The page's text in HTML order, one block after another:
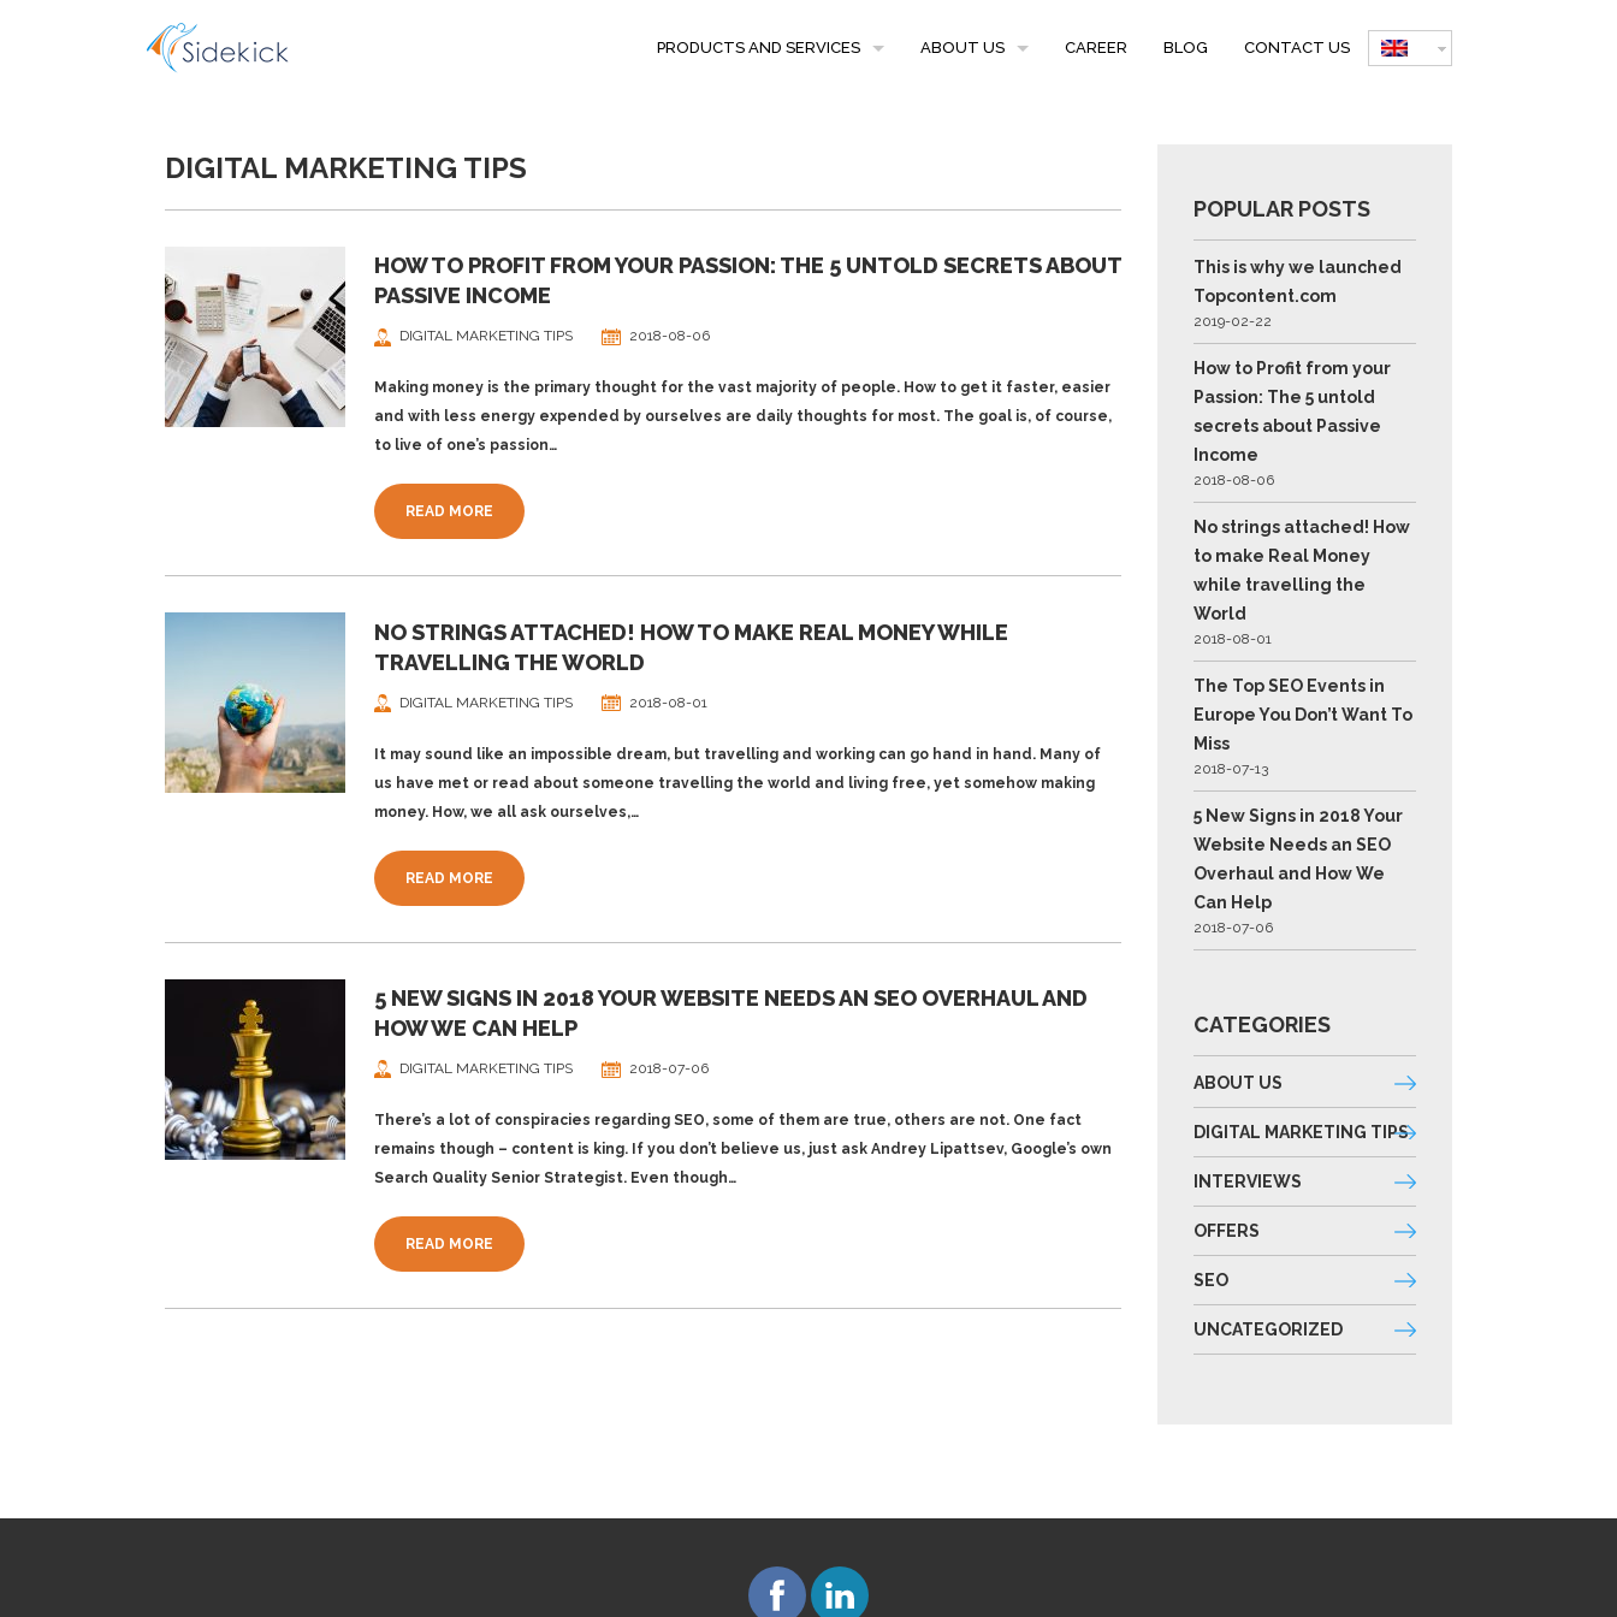
PRODUCTS AND SERVICES ABOUT US CAREER BLOG CONTACT US
DIGITAL MARKETING TIPS
HOW TO PROFIT FROM YOUR PASSION: THE 5 UNTOLD SECRETS ABOUT
PASSIVE INCOME
DIGITAL MARKETING TIPS 2018-08-06
Making money is the primary thought for the vast majority of people. How to get it faster, easier
and with less energy expended by ourselves are daily thoughts for most. The goal is, of course,
to live of one’s passion…
READ MORE
NO STRINGS ATTACHED! HOW TO MAKE REAL MONEY WHILE
TRAVELLING THE WORLD
DIGITAL MARKETING TIPS 2018-08-01
It may sound like an impossible dream, but travelling and working can go hand in hand. Many of
us have met or read about someone travelling the world and living free, yet somehow making
money. How, we all ask ourselves,…
READ MORE
5 NEW SIGNS IN 2018 YOUR WEBSITE NEEDS AN SEO OVERHAUL AND
HOW WE CAN HELP
DIGITAL MARKETING TIPS 2018-07-06
There’s a lot of conspiracies regarding SEO, some of them are true, others are not. One fact
remains though – content is king. If you don’t believe us, just ask Andrey Lipattsev, Google’s own
Search Quality Senior Strategist. Even though…
READ MORE
POPULAR POSTS
This is why we launched
Topcontent.com
2019-02-22
How to Profit from your
Passion: The 5 untold
secrets about Passive
Income
2018-08-06
No strings attached! How
to make Real Money
while travelling the
World
2018-08-01
The Top SEO Events in
Europe You Don’t Want To
Miss
2018-07-13
5 New Signs in 2018 Your
Website Needs an SEO
Overhaul and How We
Can Help
2018-07-06
CATEGORIES
ABOUT US
DIGITAL MARKETING TIPS
INTERVIEWS
OFFERS
SEO
UNCATEGORIZED